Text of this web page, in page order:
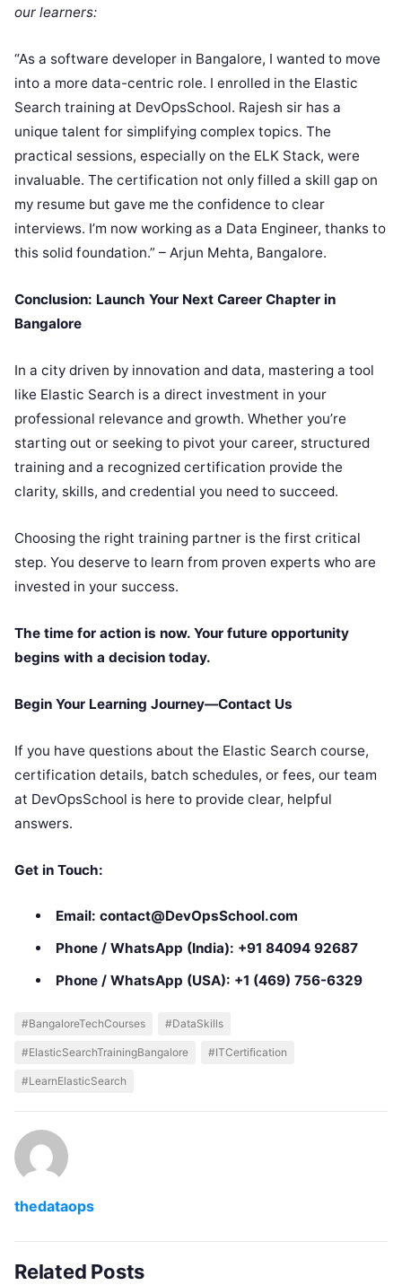
our learners:
“As a software developer in Bangalore, I wanted to move
into a more data-centric role. I enrolled in the Elastic
Search training at DevOpsSchool. Rajesh sir has a
unique talent for simplifying complex topics. The
practical sessions, especially on the ELK Stack, were
invaluable. The certification not only filled a skill gap on
my resume but gave me the confidence to clear
interviews. I’m now working as a Data Engineer, thanks to
this solid foundation.” – Arjun Mehta, Bangalore.
Conclusion: Launch Your Next Career Chapter in
Bangalore
In a city driven by innovation and data, mastering a tool
like Elastic Search is a direct investment in your
professional relevance and growth. Whether you’re
starting out or seeking to pivot your career, structured
training and a recognized certification provide the
clarity, skills, and credential you need to succeed.
Choosing the right training partner is the first critical
step. You deserve to learn from proven experts who are
invested in your success.
The time for action is now. Your future opportunity
begins with a decision today.
Begin Your Learning Journey—Contact Us
If you have questions about the Elastic Search course,
certification details, batch schedules, or fees, our team
at DevOpsSchool is here to provide clear, helpful
answers.
Get in Touch:
Email: contact@DevOpsSchool.com
Phone / WhatsApp (India): +91 84094 92687
Phone / WhatsApp (USA): +1 (469) 756-6329
#BangaloreTechCourses #DataSkills
#ElasticSearchTrainingBangalore #ITCertification
#LearnElasticSearch
thedataops
Related Posts